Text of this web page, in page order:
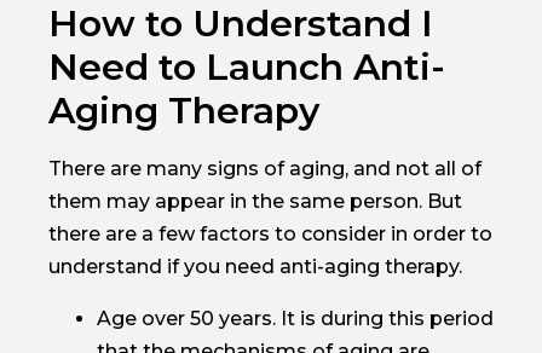
How to Understand I
Need to Launch Anti-
Aging Therapy
There are many signs of aging, and not all of
them may appear in the same person. But
there are a few factors to consider in order to
understand if you need anti-aging therapy.
Age over 50 years. It is during this period